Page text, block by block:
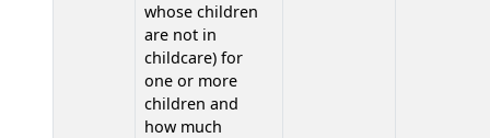
whose children
are not in
childcare) for
one or more
children and
how much